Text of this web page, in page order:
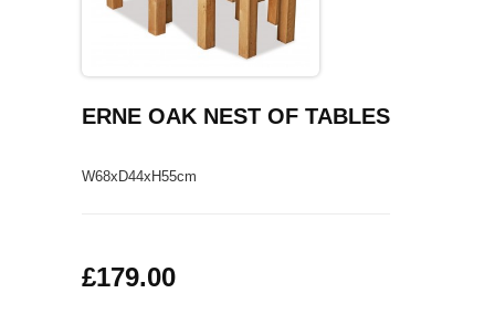
COFFEE TABLES
TV HIFI & MEDIA CABINETS
BOOKCASES
CONSOLE & TELEPHONE TABLES
SHOP PICTURES
CONTACT US
ERNE OAK NEST OF TABLES
W68xD44xH55cm
£179.00